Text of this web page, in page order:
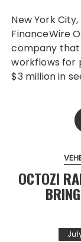
New York City, United States, July 7th, 2026,
FinanceWire
company
workflows for
$3 million in
OCTOZI